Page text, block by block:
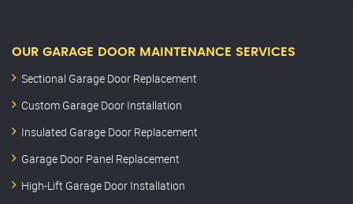
OUR GARAGE DOOR MAINTENANCE SERVICES
Sectional Garage Door Replacement
Custom Garage Door Installation
Insulated Garage Door Replacement
Garage Door Panel Replacement
High-Lift Garage Door Installation